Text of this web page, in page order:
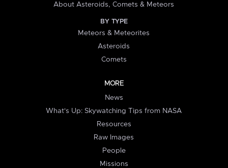
About Asteroids, Comets & Meteors
BY TYPE
Meteors & Meteorites
Asteroids
Comets
MORE
News
What's Up: Skywatching Tips from NASA
Resources
Raw Images
People
Missions